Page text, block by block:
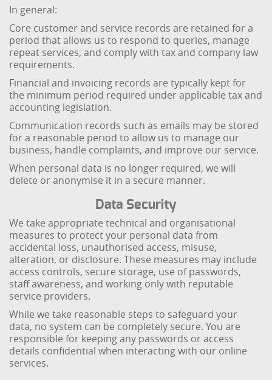
In general:
Core customer and service records are retained for a
period that allows us to respond to queries, manage
repeat services, and comply with tax and company law
requirements.
Financial and invoicing records are typically kept for
the minimum period required under applicable tax and
accounting legislation.
Communication records such as emails may be stored
for a reasonable period to allow us to manage our
business, handle complaints, and improve our service.
When personal data is no longer required, we will
delete or anonymise it in a secure manner.
Data Security
We take appropriate technical and organisational
measures to protect your personal data from
accidental loss, unauthorised access, misuse,
alteration, or disclosure. These measures may include
access controls, secure storage, use of passwords,
staff awareness, and working only with reputable
service providers.
While we take reasonable steps to safeguard your
data, no system can be completely secure. You are
responsible for keeping any passwords or access
details confidential when interacting with our online
services.